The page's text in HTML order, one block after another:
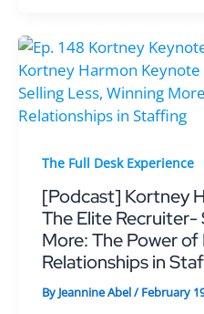
The Full Desk Experience
[Podcast] Kortney
The Elite Recruiter-
More: The Power
Relationships in
By Jeannine Abel/February